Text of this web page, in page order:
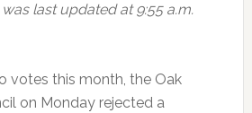
last updated at 9:55 a.m.
votes this month, the Oak
on Monday rejected a